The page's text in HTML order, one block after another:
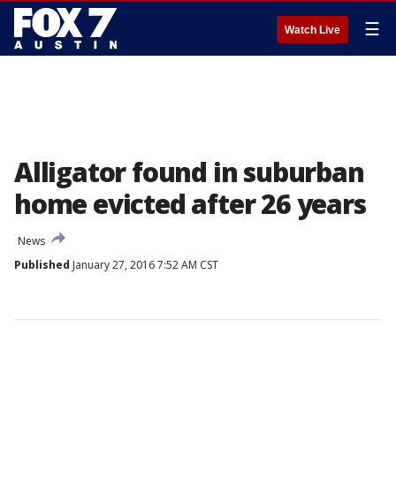
Watch Live ☰
Alligator found in suburban
home evicted after 26 years
News
Published January 27, 2016 7:52 AM CST